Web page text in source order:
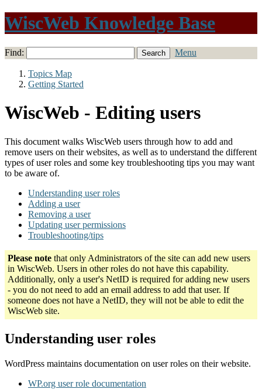
WiscWeb Knowledge Base
Find: Menu
Topics Map
Getting Started
WiscWeb - Editing users
This document walks WiscWeb users through how to add and
remove users on their websites, as well as to understand the different
types of user roles and some key troubleshooting tips you may want
to be aware of.
Understanding user roles
Adding a user
Removing a user
Updating user permissions
Troubleshooting/tips
Please note that only Administrators of the site can add new users
in WiscWeb. Users in other roles do not have this capability.
Additionally, only a user's NetID is required for adding new users
- you do not need to add an email address to add that user. If
someone does not have a NetID, they will not be able to edit the
WiscWeb site.
Understanding user roles
WordPress maintains documentation on user roles on their website.
WP.org user role documentation